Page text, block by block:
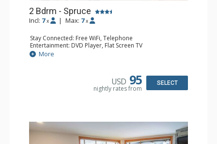
2 Bdrm - Spruce
Incl: 7 x | Max: 7 x
Stay Connected: Free WiFi, Telephone
Entertainment: DVD Player, Flat Screen TV
Extras: Balcony, Ceiling Fan, Iron & Ironing Board
Kitchen: Coffee Maker, Dishwasher, Full Kitchen,
Bathroom: 2 Full Bathrooms, Hair Dryer
More
USD 95
nightly rates from
SELECT